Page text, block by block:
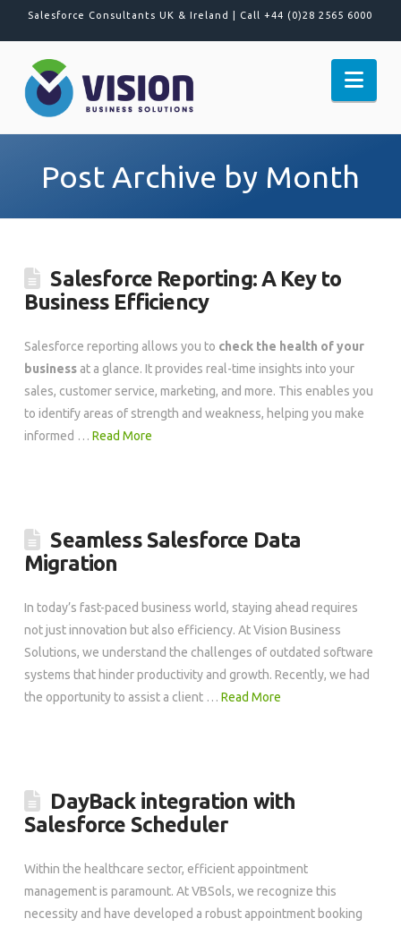
Salesforce Consultants UK & Ireland | Call +44 (0)28 2565 6000
Post Archive by Month
Salesforce Reporting: A Key to
Business Efficiency
Salesforce reporting allows you to check the health of your
businessat a glance. It provides real-time insights into your
sales, customer service, marketing, and more. This enables you
to identify areas of strength and weakness, helping you make
informed … Read More
Seamless Salesforce Data
Migration
In today’s fast-paced business world, staying ahead requires
not just innovation but also efficiency. At Vision Business
Solutions, we understand the challenges of outdated software
systems that hinder productivity and growth. Recently, we had
the opportunity to assist a client … Read More
DayBack integration with
Salesforce Scheduler
Within the healthcare sector, efficient appointment
management is paramount. At VBSols, we recognize this
necessity and have developed a robust appointment booking